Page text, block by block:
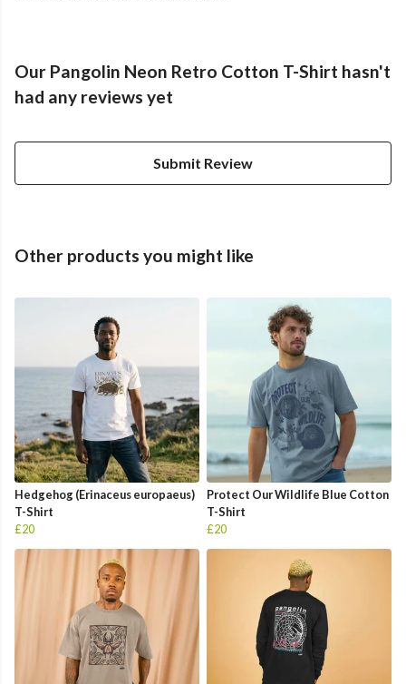
Our Pangolin Neon Retro Cotton T-Shirt hasn't
had any reviews yet
Submit Review
Other products you might like
Hedgehog (Erinaceus europaeus)
T-Shirt
£20
Protect Our Wildlife Blue Cotton
T-Shirt
£20